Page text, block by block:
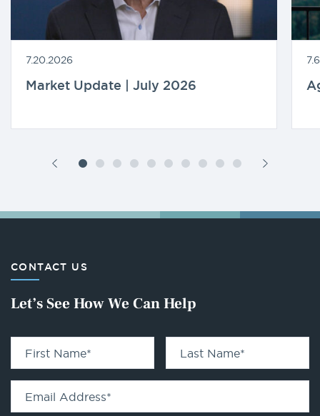
7.20.2026
Market Update | July 2026
CONTACT US
Let’s See How We Can Help
First Name* Last Name*
Email Address*